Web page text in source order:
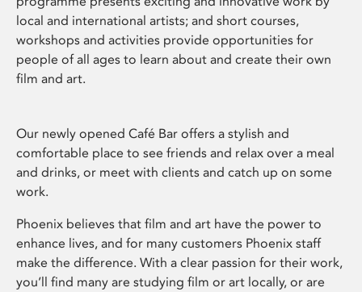
local and international artists; and short courses,
workshops and activities provide opportunities for
people of all ages to learn about and create their own
film and art.
Our newly opened Café Bar offers a stylish and
comfortable place to see friends and relax over a meal
and drinks, or meet with clients and catch up on some
work.
Phoenix believes that film and art have the power to
enhance lives, and for many customers Phoenix staff
make the difference. With a clear passion for their work,
you’ll find many are studying film or art locally, or are